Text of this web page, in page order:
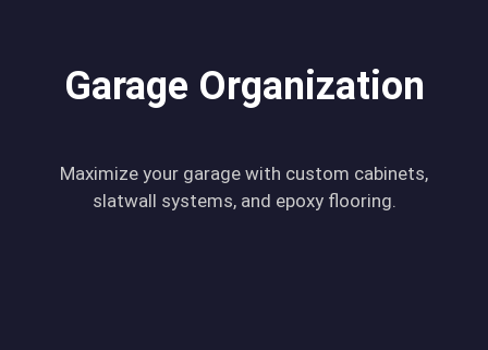
Garage Organization
Maximize your garage with custom cabinets,
slatwall systems, and epoxy flooring.